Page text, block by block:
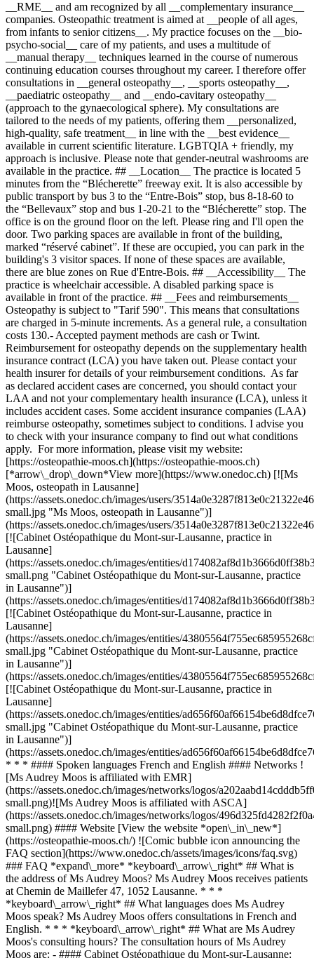
__RME__ and am recognized by all __complementary insurance__
companies. Osteopathic treatment is aimed at __people of all ages,
from infants to senior citizens__. My practice focuses on the __bio-
psycho-social__ care of my patients, and uses a multitude of
__manual therapy__ techniques learned in the course of numerous
continuing education courses throughout my career. I therefore offer
consultations in __general osteopathy__, __sports osteopathy__,
__paediatric osteopathy__ and __endo-cavitary osteopathy__
(approach to the gynaecological sphere). My consultations are
tailored to the needs of my patients, offering them __personalized,
high-quality, safe treatment__ in line with the __best evidence__
available in current scientific literature. LGBTQIA + friendly, my
approach is inclusive. Please note that gender-neutral washrooms are
available in the practice. ## __Location__ The practice is located 5
minutes from the “Blécherette” freeway exit. It is also accessible by
public transport by bus 3 to the “Entre-Bois” stop, bus 8-18-60 to
the “Bellevaux” stop and bus 1-20-21 to the “Blécherette” stop. The
office is on the ground floor on the left. Please ring and I'll open the
door. Two parking spaces are available in front of the building,
marked “réservé cabinet”. If these are occupied, you can park in the
building's 3 visitor spaces. If none of these spaces are available,
there are blue zones on Rue d'Entre-Bois. ## __Accessibility__ The
practice is wheelchair accessible. A disabled parking space is
available in front of the practice. ## __Fees and reimbursements__
Osteopathy is subject to "Tarif 590". This means that consultations
are charged in 5-minute increments. As a general rule, a consultation
costs 130.- Accepted payment methods are cash or Twint.
Reimbursement for osteopathy depends on the supplementary health
insurance contract (LCA) you have taken out. Please contact your
health insurer for details of your reimbursement conditions. As far
as declared accident cases are concerned, you should contact your
LAA and not your complementary health insurance (LCA), unless it
includes accident cases. Some accident insurance companies (LAA)
reimburse osteopathy, sometimes subject to conditions. I advise you
to check with your insurance company to find out what conditions
apply. For more information, please visit my website:
[https://osteopathie-moos.ch](https://osteopathie-moos.ch)
[*arrow\_drop\_down*View more](https://www.onedoc.ch) [![Ms
Moos, osteopath in Lausanne]
(https://assets.onedoc.ch/images/users/
small.jpg "Ms Moos, osteopath in Lausanne")]
(https://assets.onedoc.ch/images/users/
[![Cabinet Ostéopathique du Mont-sur-Lausanne, practice in
Lausanne]
(https://assets.onedoc.ch/images/entities/
small.png "Cabinet Ostéopathique du Mont-sur-Lausanne, practice
in Lausanne")]
(https://assets.onedoc.ch/images/entities/
[![Cabinet Ostéopathique du Mont-sur-Lausanne, practice in
Lausanne]
(https://assets.onedoc.ch/images/entities/
small.jpg "Cabinet Ostéopathique du Mont-sur-Lausanne, practice
in Lausanne")]
(https://assets.onedoc.ch/images/entities/
[![Cabinet Ostéopathique du Mont-sur-Lausanne, practice in
Lausanne]
(https://assets.onedoc.ch/images/entities/
small.jpg "Cabinet Ostéopathique du Mont-sur-Lausanne, practice
in Lausanne")]
(https://assets.onedoc.ch/images/entities/
* * * #### Spoken languages French and English #### Networks !
[Ms Audrey Moos is affiliated with EMR]
(https://assets.onedoc.ch/images/networks/logos/
small.png)![Ms Audrey Moos is affiliated with ASCA]
(https://assets.onedoc.ch/images/networks/logos/
small.png) #### Website [View the website *open\_in\_new*]
(https://osteopathie-moos.ch/) ![Comic bubble icon announcing the
FAQ section](https://www.onedoc.ch/assets/images/icons/faq.svg)
### FAQ *expand\_more* *keyboard\_arrow\_right* ## What is
the address of Ms Audrey Moos? Ms Audrey Moos receives patients
at Chemin de Maillefer 47, 1052 Lausanne. * * *
*keyboard\_arrow\_right* ## What languages does Ms Audrey
Moos speak? Ms Audrey Moos offers consultations in French and
English. * * * *keyboard\_arrow\_right* ## What are Ms Audrey
Moos's consulting hours? The consultation hours of Ms Audrey
Moos are: - #### Cabinet Ostéopathique du Mont-sur-Lausanne: